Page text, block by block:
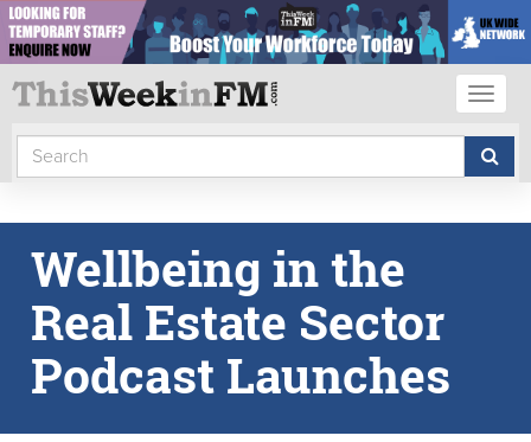
Wellbeing in the
Real Estate Sector
Podcast Launches